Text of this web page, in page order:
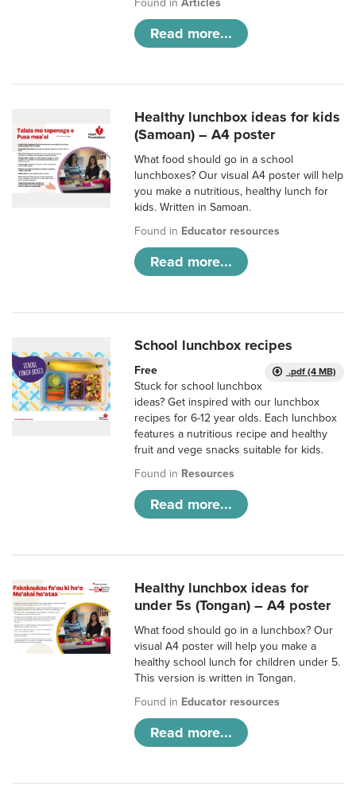
Found inArticles
Read more...
Healthy lunchbox ideas for kids
(Samoan) – A4 poster
What food should go in a school
lunchboxes? Our visual A4 poster will help
you make a nutritious, healthy lunch for
kids. Written in Samoan.
Found in Educator resources
Read more...
School lunchbox recipes
.pdf (4 MB)
Free
Stuck for school lunchbox
ideas? Get inspired with our lunchbox
recipes for 6-12 year olds. Each lunchbox
features a nutritious recipe and healthy
fruit and vege snacks suitable for kids.
Found in Resources
Read more...
Healthy lunchbox ideas for
under 5s (Tongan) – A4 poster
What food should go in a lunchbox? Our
visual A4 poster will help you make a
healthy school lunch for children under 5.
This version is written in Tongan.
Found in Educator resources
Read more...